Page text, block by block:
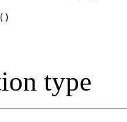
()
type